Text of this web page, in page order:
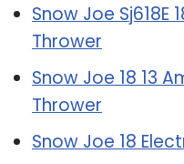
Snow Joe Sj618E
Thrower
Snow Joe 18 13
Thrower
Snow Joe 18